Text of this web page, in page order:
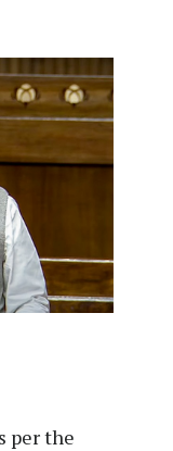
per the